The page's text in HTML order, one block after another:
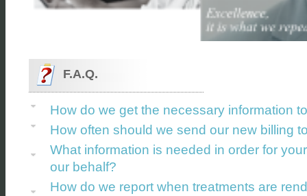
F.A.Q.
How do we get the necessary information
How often should we send our new billing
What information is needed in order for
our behalf?
How do we report when treatments are